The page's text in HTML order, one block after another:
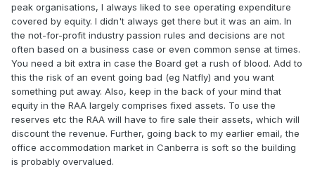
peak organisations, I always liked to see operating expenditure
covered by equity. I didn't always get there but it was an aim. In
the not-for-profit industry passion rules and decisions are not
often based on a business case or even common sense at times.
You need a bit extra in case the Board get a rush of blood. Add to
this the risk of an event going bad (eg Natfly) and you want
something put away. Also, keep in the back of your mind that
equity in the RAA largely comprises fixed assets. To use the
reserves etc the RAA will have to fire sale their assets, which will
discount the revenue. Further, going back to my earlier email, the
office accommodation market in Canberra is soft so the building
is probably overvalued.